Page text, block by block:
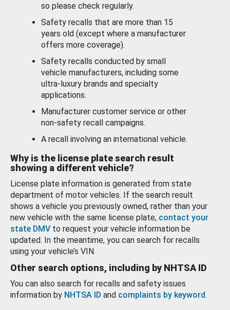
so please check regularly.
Safety recalls that are more than 15
years old (except where a manufacturer
offers more coverage).
Safety recalls conducted by small
vehicle manufacturers, including some
ultra-luxury brands and specialty
applications.
Manufacturer customer service or other
non-safety recall campaigns.
A recall involving an international vehicle.
Why is the license plate search result
showing a different vehicle?
License plate information is generated from state
department of motor vehicles. If the search result
shows a vehicle you previously owned, rather than your
new vehicle with the same license plate, contact your
state DMV to request your vehicle information be
updated. In the meantime, you can search for recalls
using your vehicle’s VIN.
Other search options, including by NHTSA ID
You can also search for recalls and safety issues
information by NHTSA ID and complaints by keyword.